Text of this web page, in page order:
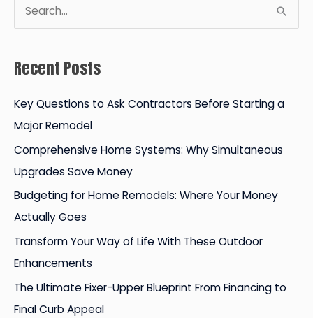
e
h
f
o
r
:
Recent Posts
Key Questions to Ask Contractors Before Starting a
Major Remodel
Comprehensive Home Systems: Why Simultaneous
Upgrades Save Money
Budgeting for Home Remodels: Where Your Money
Actually Goes
Transform Your Way of Life With These Outdoor
Enhancements
The Ultimate Fixer-Upper Blueprint From Financing to
Final Curb Appeal